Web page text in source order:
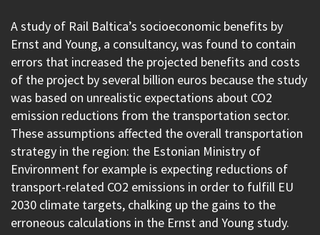
A study of Rail Baltica’s socioeconomic benefits by
Ernst and Young, a consultancy, was found to contain
errors that increased the projected benefits and costs
of the project by several billion euros because the study
was based on unrealistic expectations about CO2
emission reductions from the transportation sector.
These assumptions affected the overall transportation
strategy in the region: the Estonian Ministry of
Environment for example is expecting reductions of
transport-related CO2 emissions in order to fulfill EU
2030 climate targets, chalking up the gains to the
erroneous calculations in the Ernst and Young study.